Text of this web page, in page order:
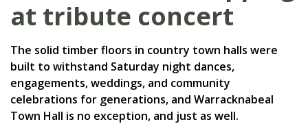
at tribute concert
The solid timber floors in country town halls were
built to withstand Saturday night dances,
engagements, weddings, and community
celebrations for generations, and Warracknabeal
Town Hall is no exception, and just as well.